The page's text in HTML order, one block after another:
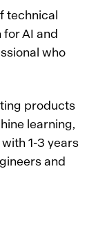
technical
AI and
who
products
learning,
1-3 years
and